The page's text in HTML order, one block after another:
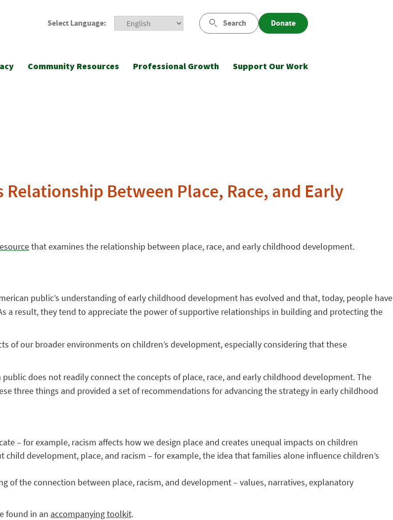
Select Language: Search Donate
Community Resources Professional Growth Support Our Work
Between Place, Race, and Early
that examines the relationship between place, race, and early childhood development.
public’s understanding of early childhood development has evolved and that, today, people have
a result, they tend to appreciate the power of supportive relationships in building and protecting the
of our broader environments on children’s development, especially considering that these
public does not readily connect the concepts of place, race, and early childhood development. The
three things and provided a set of recommendations for advancing the strategy in early childhood
– for example, racism affects how we design place and creates unequal impacts on children
development, place, and racism – for example, the idea that families alone influence children’s
of the connection between place, racism, and development – values, narratives, explanatory
found in an accompanying toolkit.